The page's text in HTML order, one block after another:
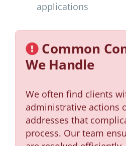
applications
Common
We Handle
We often find clients
administrative actions
addresses that
process. Our team